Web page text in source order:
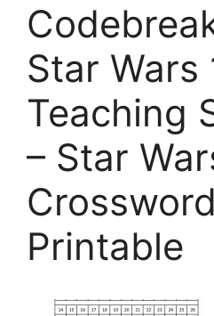
Star Wars
Teaching
– Star
Printable